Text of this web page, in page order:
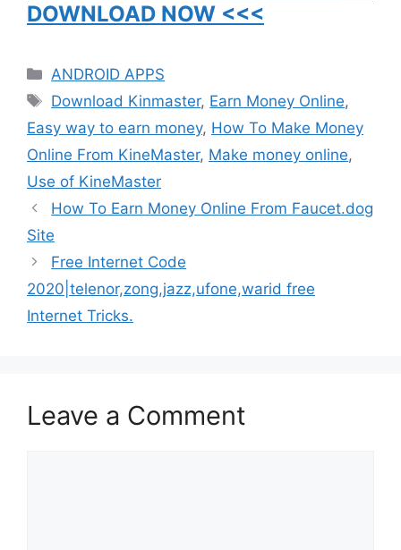
DOWNLOAD NOW <<<
Categories
ANDROID APPS
Tags
Download Kinmaster, Earn Money Online,
Easy way to earn money, How To Make Money
Online From KineMaster, Make money online,
Use of KineMaster
How To Earn Money Online From Faucet.dog
Site
Free Internet Code
2020|telenor,zong,jazz,ufone,warid free
Internet Tricks.
Leave a Comment